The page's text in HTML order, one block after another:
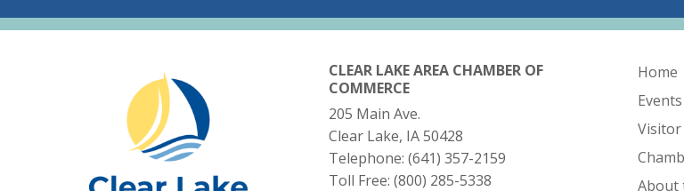
CLEAR LAKE AREA CHAMBER OF
COMMERCE
205 Main Ave.
Clear Lake, IA 50428
Telephone: (641) 357-2159
Toll Free: (800) 285-5338
Home
Events
About